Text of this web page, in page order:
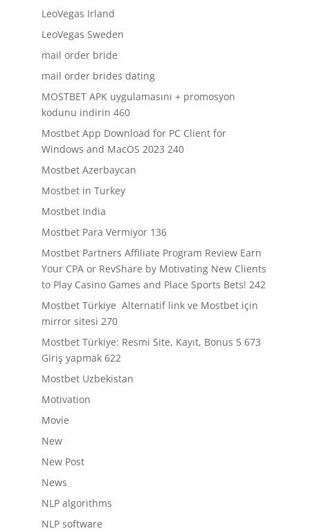
LeoVegas Irland
LeoVegas Sweden
mail order bride
mail order brides dating
MOSTBET APK uygulamasını + promosyon
kodunu indirin 460
Mostbet App Download for PC Client for
Windows and MacOS 2023 240
Mostbet Azerbaycan
Mostbet in Turkey
Mostbet India
Mostbet Para Vermiyor 136
Mostbet Partners Affiliate Program Review Earn
Your CPA or RevShare by Motivating New Clients
to Play Casino Games and Place Sports Bets! 242
Mostbet Türkiye ️ Alternatif link ve Mostbet için
mirror sitesi 270
Mostbet Türkiye: Resmi Site, Kayıt, Bonus 5 673
Giriş yapmak 622
Mostbet Uzbekistan
Motivation
Movie
New
New Post
News
NLP algorithms
NLP software